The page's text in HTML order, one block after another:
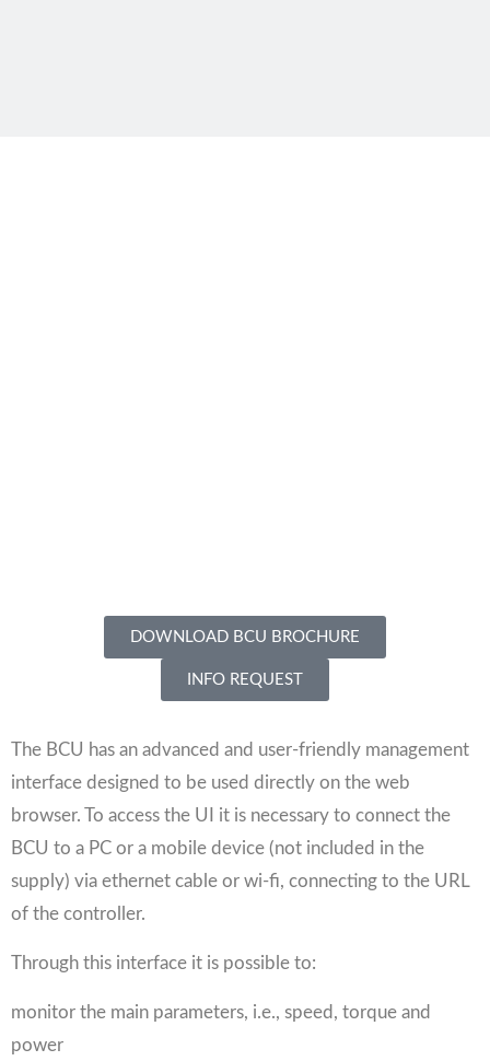
DOWNLOAD BCU BROCHURE
INFO REQUEST
The BCU has an advanced and user-friendly management
interface designed to be used directly on the web
browser. To access the UI it is necessary to connect the
BCU to a PC or a mobile device (not included in the
supply) via ethernet cable or wi-fi, connecting to the URL
of the controller.
Through this interface it is possible to:
monitor the main parameters, i.e., speed, torque and
power